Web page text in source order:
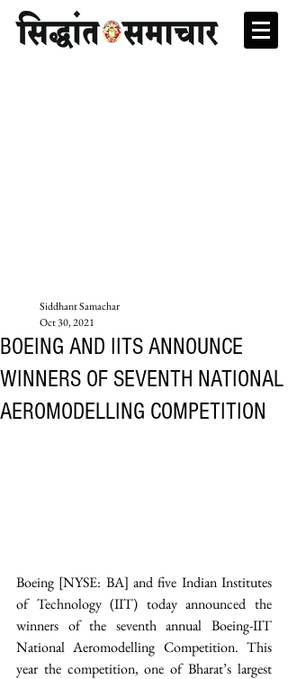
BOEING AND IITS ANNOUNCE
WINNERS OF SEVENTH NATIONAL
AEROMODELLING COMPETITION
Siddhant Samachar
Oct 30, 2021
Boeing [NYSE: BA] and five Indian Institutes
of Technology (IIT) today announced the
winners of the seventh annual Boeing-IIT
National Aeromodelling Competition. This
year the competition, one of Bharat’s largest